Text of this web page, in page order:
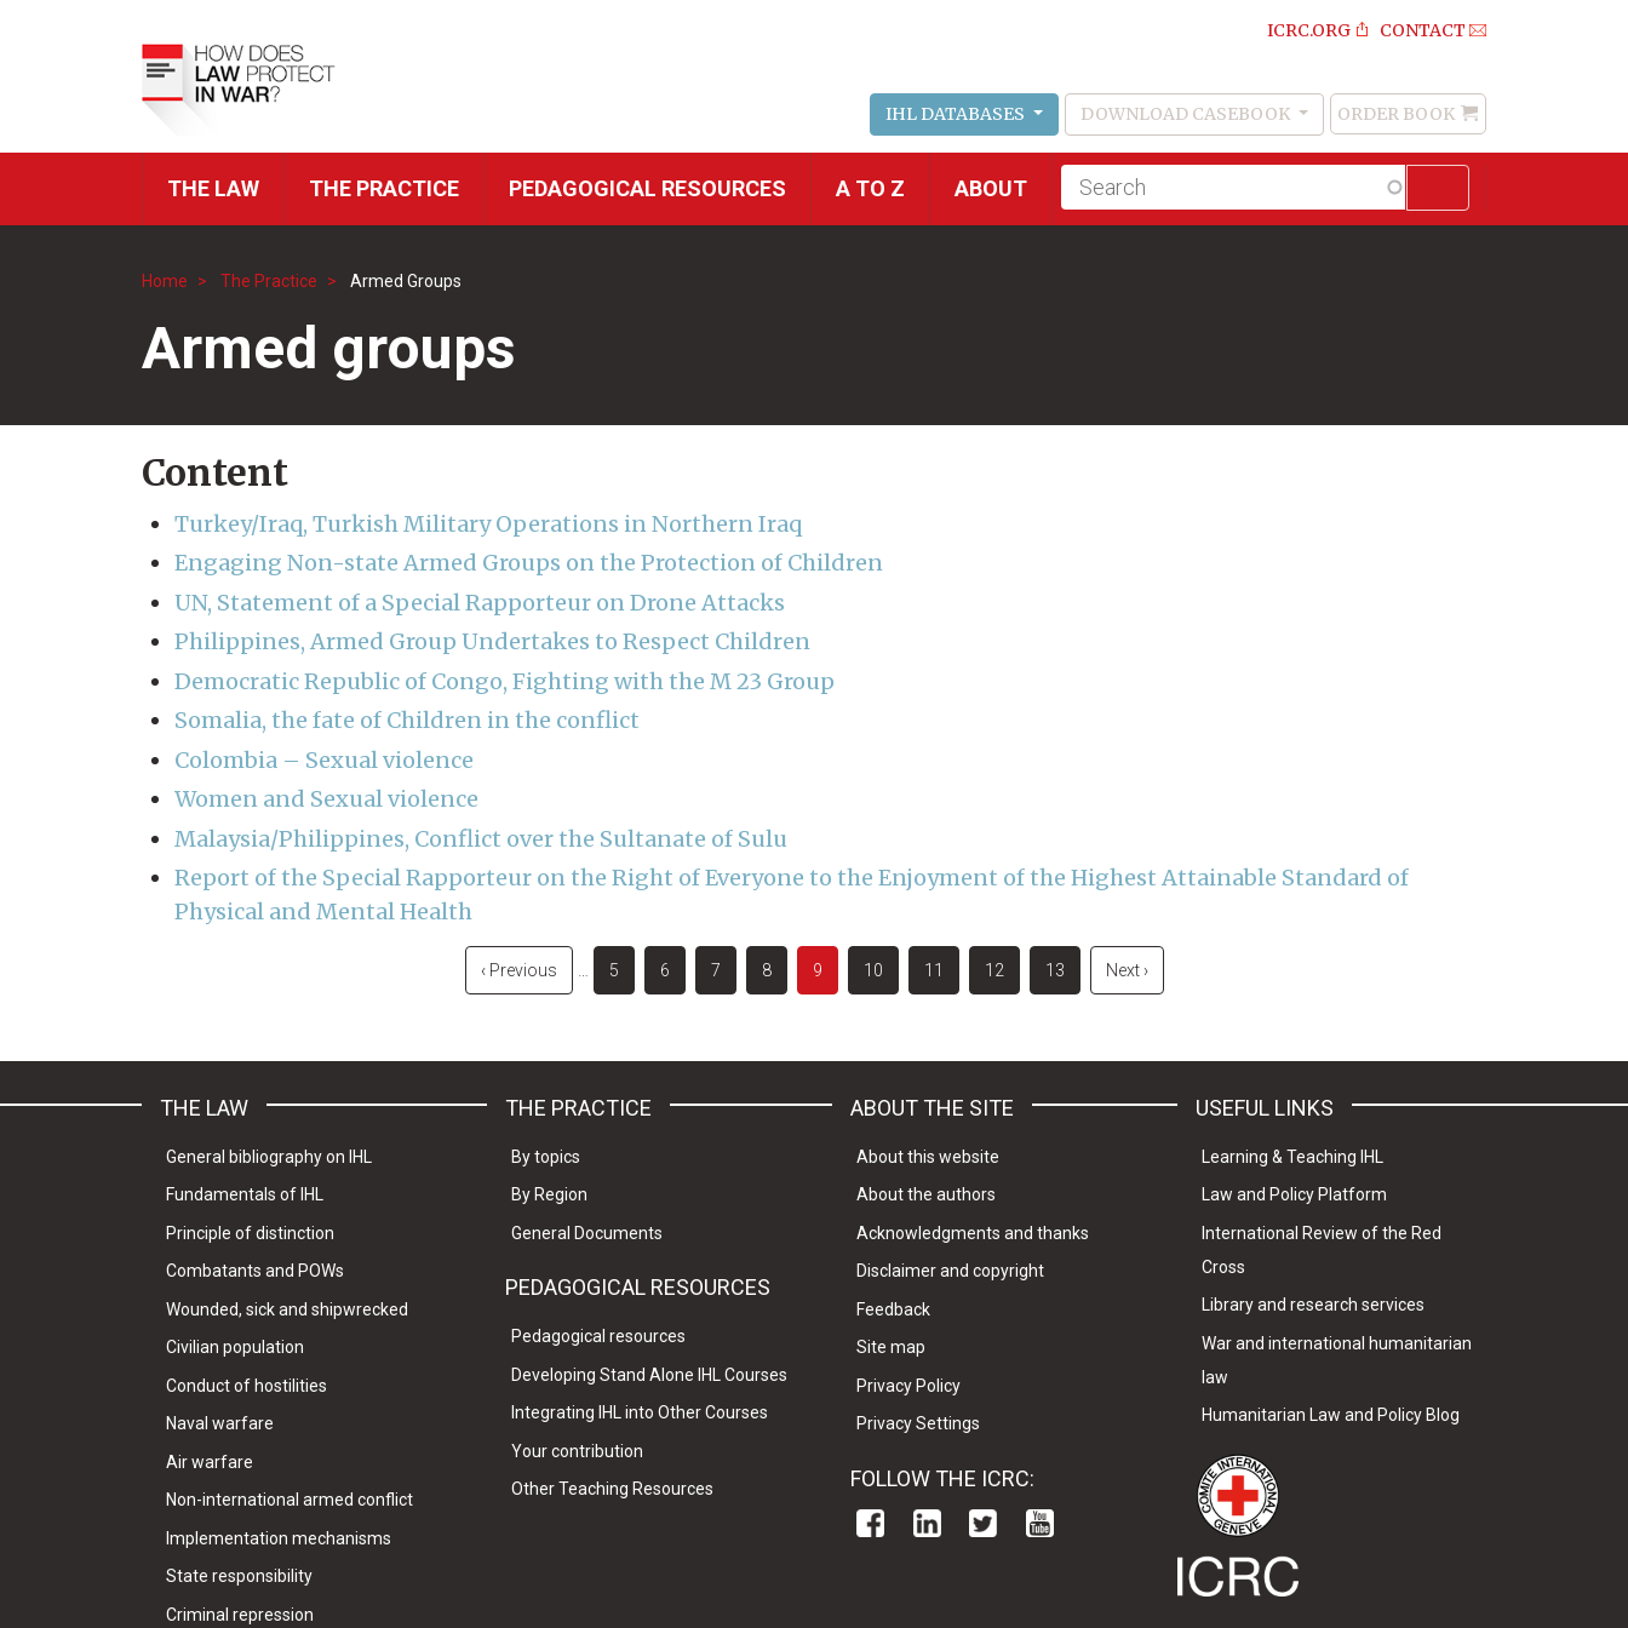
ICRC.ORG CONTACT
IHL DATABASES DOWNLOAD CASEBOOK
Order
Book
ORDER BOOK
ICRC
THE LAW THE PRACTICE PEDAGOGICAL RESOURCES A TO Z ABOUT
Fulltext
search
Breadcrumb
Home The Practice Armed Groups
Armed groups
Content
Turkey/Iraq, Turkish Military Operations in Northern Iraq
Engaging Non-state Armed Groups on the Protection of Children
UN, Statement of a Special Rapporteur on Drone Attacks
Philippines, Armed Group Undertakes to Respect Children
Democratic Republic of Congo, Fighting with the M 23 Group
Somalia, the fate of Children in the conflict
Colombia – Sexual violence
Women and Sexual violence
Malaysia/Philippines, Conflict over the Sultanate of Sulu
Report of the Special Rapporteur on the Right of Everyone to the Enjoyment of the Highest Attainable Standard of
Physical and Mental Health
Previous
page
‹ Previous Page
5 Page
6 Page
7 Page
8
Current
page
9 Page
10 Page
11 Page
12 Page
13
Next
page
Next ›
THE LAW
General bibliography on IHL
Fundamentals of IHL
Principle of distinction
Combatants and POWs
Wounded, sick and shipwrecked
Civilian population
Conduct of hostilities
Naval warfare
Air warfare
Non-international armed conflict
Implementation mechanisms
State responsibility
Criminal repression
THE PRACTICE
By topics
By Region
General Documents
PEDAGOGICAL RESOURCES
Pedagogical resources
Developing Stand Alone IHL Courses
Integrating IHL into Other Courses
Your contribution
Other Teaching Resources
ABOUT THE SITE
About this website
About the authors
Acknowledgments and thanks
Disclaimer and copyright
Feedback
Site map
Privacy Policy
Privacy Settings
FOLLOW THE ICRC:
USEFUL LINKS
Learning & Teaching IHL
Law and Policy Platform
International Review of the Red
Cross
Library and research services
War and international humanitarian
law
Humanitarian Law and Policy Blog